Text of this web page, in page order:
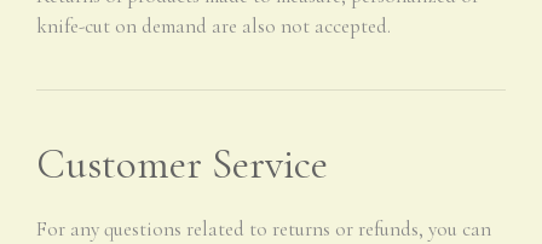
knife-cut on demand are also not accepted.
Customer Service
For any questions related to returns or refunds, you can